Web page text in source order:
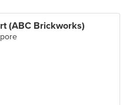
(ABC Brickworks)